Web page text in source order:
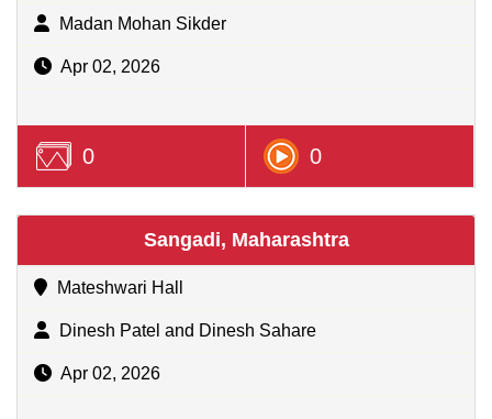
Madan Mohan Sikder
Apr 02, 2026
0 0
Sangadi, Maharashtra
Mateshwari Hall
Dinesh Patel and Dinesh Sahare
Apr 02, 2026